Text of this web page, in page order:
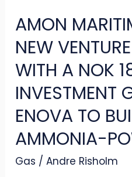
AMON
NEW
WITH A NOK
INVESTMENT
ENOVA TO
AMMONIA-
Gas /Andre Risholm
A
NOK
180
MILLION
INVESTMENT
GRANT
FROM
ENOVA
TO